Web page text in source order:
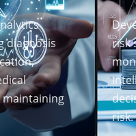
diagnosis
maintaining
risk
risk.